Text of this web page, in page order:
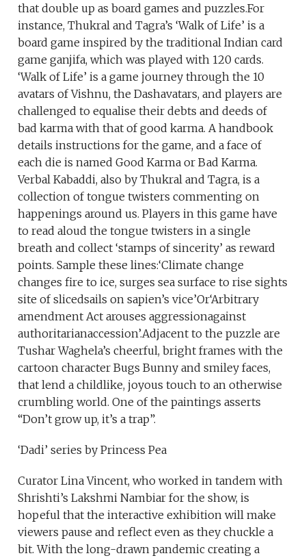
that double up as board games and puzzles.For
instance, Thukral and Tagra’s ‘Walk of Life’ is a
board game inspired by the traditional Indian card
game ganjifa, which was played with 120 cards.
‘Walk of Life’ is a game journey through the 10
avatars of Vishnu, the Dashavatars, and players are
challenged to equalise their debts and deeds of
bad karma with that of good karma. A handbook
details instructions for the game, and a face of
each die is named Good Karma or Bad Karma.
Verbal Kabaddi, also by Thukral and Tagra, is a
collection of tongue twisters commenting on
happenings around us. Players in this game have
to read aloud the tongue twisters in a single
breath and collect ‘stamps of sincerity’ as reward
points. Sample these lines:‘Climate change
changes fire to ice, surges sea surface to rise sights
site of slicedsails on sapien’s vice’Or‘Arbitrary
amendment Act arouses aggressionagainst
authoritarianaccession’.Adjacent to the puzzle are
Tushar Waghela’s cheerful, bright frames with the
cartoon character Bugs Bunny and smiley faces,
that lend a childlike, joyous touch to an otherwise
crumbling world. One of the paintings asserts
“Don’t grow up, it’s a trap”.
‘Dadi’ series by Princess Pea
Curator Lina Vincent, who worked in tandem with
Shrishti’s Lakshmi Nambiar for the show, is
hopeful that the interactive exhibition will make
viewers pause and reflect even as they chuckle a
bit. With the long-drawn pandemic creating a